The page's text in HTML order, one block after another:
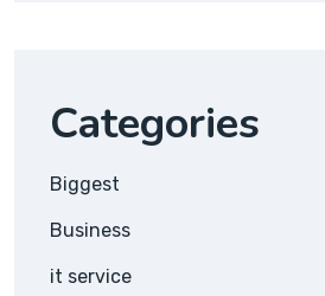
Categories
Biggest
Business
it service